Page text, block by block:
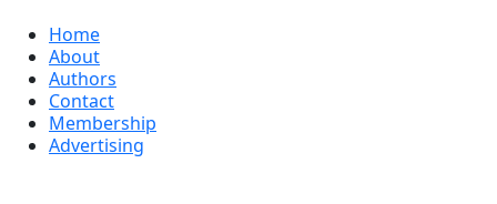
Home
About
Authors
Contact
Membership
Advertising